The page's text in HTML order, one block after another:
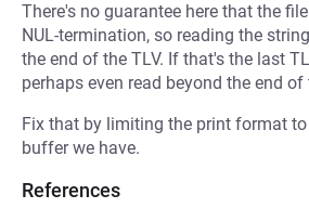
There's no guarantee here that the
NUL-termination, so reading the
the end of the TLV. If that's the last
perhaps even read beyond the end
Fix that by limiting the print format
buffer we have.
References